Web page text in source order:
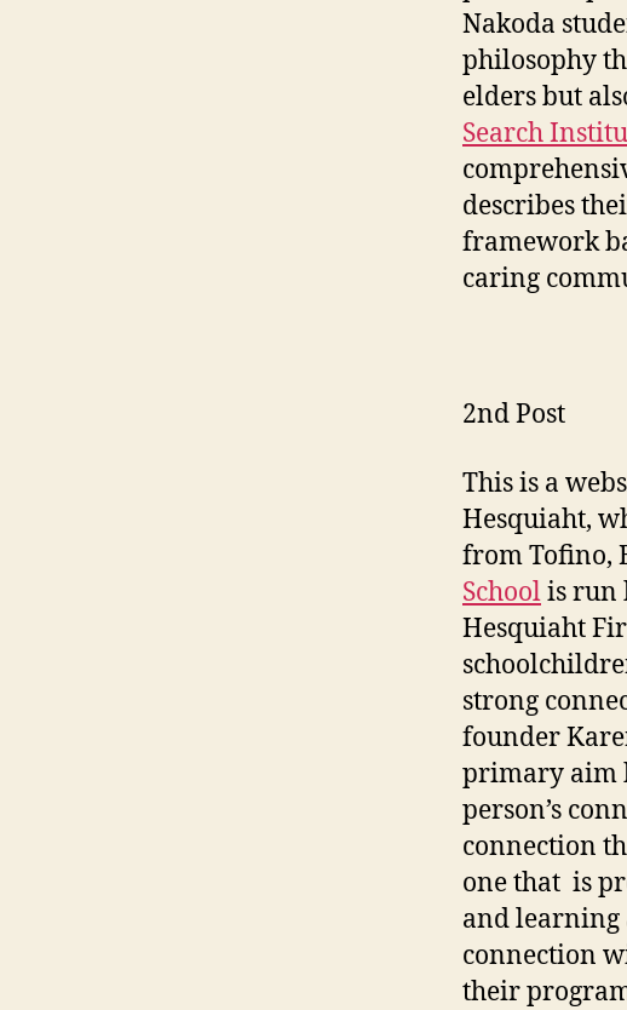
Nakoda
philosophy
elders but
Search
describes
framework
caring
2nd Post
This is a
Hesquiaht,
from Tofino,
Schoolis run
Hesquiaht
strong
founder
primary aim
person’s
connection
one that is
and learning
connection
their